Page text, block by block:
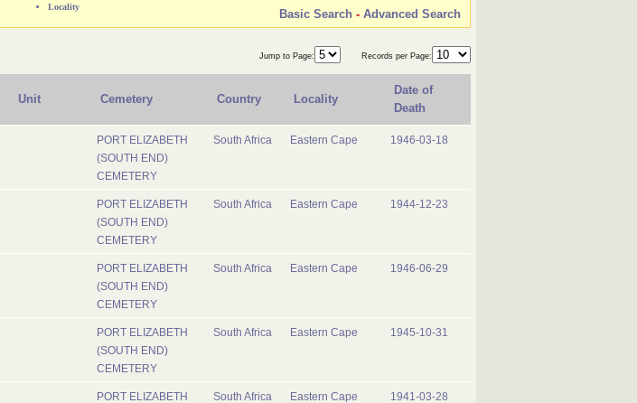
Locality
Basic Search - Advanced Search
Jump to Page: Records per Page:
Unit Cemetery Country Locality
Date of
Death
PORT ELIZABETH
(SOUTH END)
CEMETERY
South Africa Eastern Cape 1946-03-18
PORT ELIZABETH
(SOUTH END)
CEMETERY
South Africa Eastern Cape 1944-12-23
PORT ELIZABETH
(SOUTH END)
CEMETERY
South Africa Eastern Cape 1946-06-29
PORT ELIZABETH
(SOUTH END)
CEMETERY
South Africa Eastern Cape 1945-10-31
PORT ELIZABETH
South Africa Eastern Cape 1941-03-28